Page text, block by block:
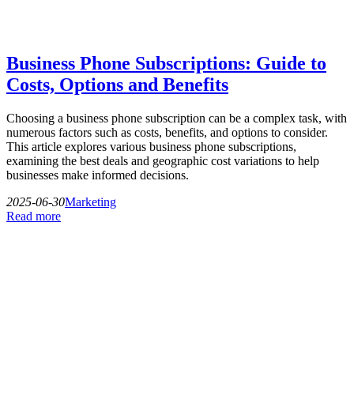
Business Phone Subscriptions: Guide to
Costs, Options and Benefits
Choosing a business phone subscription can be a complex task, with
numerous factors such as costs, benefits, and options to consider.
This article explores various business phone subscriptions,
examining the best deals and geographic cost variations to help
businesses make informed decisions.
2025-06-30Marketing
Read more